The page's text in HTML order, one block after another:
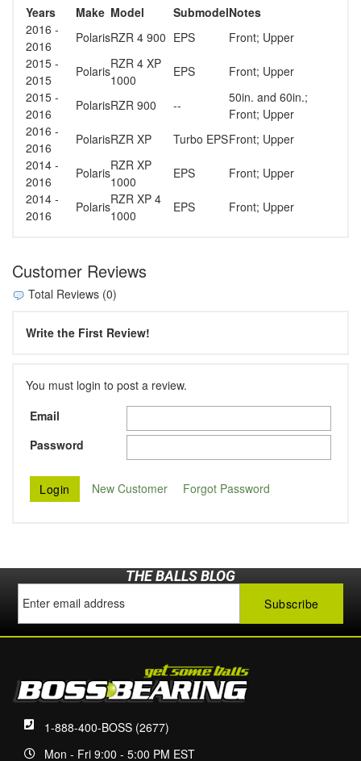
Years Make Model SubmodelNotes
2016 -
2016
PolarisRZR 4 900 EPS
Front; Upper
2015 -
2015
PolarisRZR 4 XP
1000
EPS
Front; Upper
2015 -
2016
PolarisRZR 900 --
50in. and 60in.;
Front; Upper
2016 -
2016
PolarisRZR XP Turbo EPSFront; Upper
2014 -
2016
PolarisRZR XP
1000
EPS
Front; Upper
2014 -
2016
PolarisRZR XP 4
1000
EPS Front; Upper
Customer Reviews
Total Reviews (0)
Write the First Review!
You must login to post a review.
Email
Password
New Customer Forgot Password
THE BALLS BLOG
1-888-400-BOSS (2677)
Mon - Fri 9:00 - 5:00 PM EST